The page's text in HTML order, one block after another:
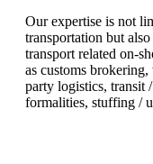
Our expertise is not
transportation but
transport related on-
as customs
party logistics, transit
formalities, stuffing /